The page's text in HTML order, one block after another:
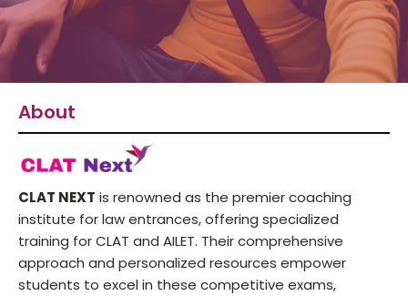
About
CLAT NEXT is renowned as the premier coaching
institute for law entrances, offering specialized
training for CLAT and AILET. Their comprehensive
approach and personalized resources empower
students to excel in these competitive exams,